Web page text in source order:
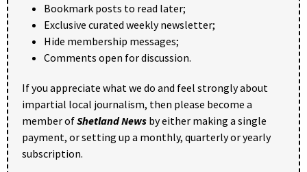
Bookmark posts to read later;
Exclusive curated weekly newsletter;
Hide membership messages;
Comments open for discussion.
If you appreciate what we do and feel strongly about
impartial local journalism, then please become a
member ofShetland News by either making a single
payment, or setting up a monthly, quarterly or yearly
subscription.